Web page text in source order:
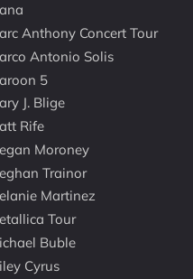
Anthony Concert Tour
Antonio Solis
5
J. Blige
Rife
Moroney
Trainor
Martinez
Tour
Buble
Cyrus